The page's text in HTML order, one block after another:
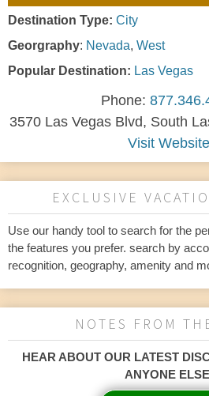
Destination Type: City
Georgraphy: Nevada, West
Popular Destination: Las Vegas
Phone:
3570 Las Vegas Blvd, South
Visit Website
EXCLUSIVE
Use our handy tool to search for the
the features you prefer. search by
recognition, geography, amenity and
NOTES FROM
HEAR ABOUT OUR LATEST
ANYONE